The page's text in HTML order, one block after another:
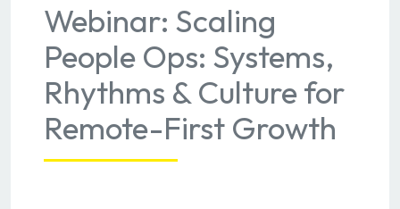
Webinar: Scaling
People Ops: Systems,
Rhythms & Culture for
Remote-First Growth